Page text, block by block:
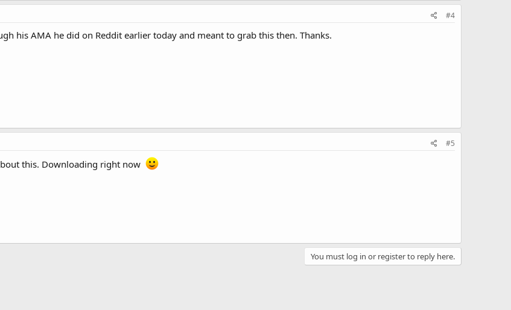
#4
his AMA he did on Reddit earlier today and meant to grab this then. Thanks.
#5
this. Downloading right now
You must log in or register to reply here.